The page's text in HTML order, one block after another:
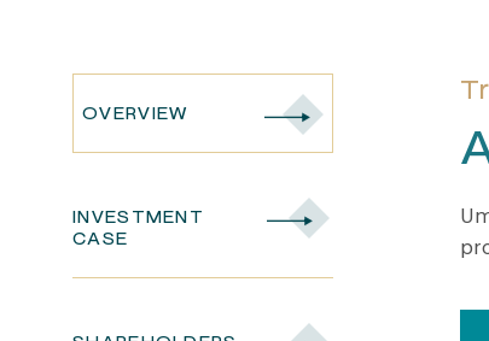
OVERVIEW
INVESTMENT
CASE